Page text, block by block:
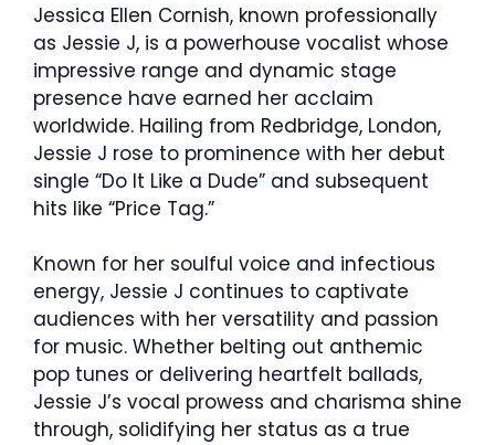
Jessica Ellen Cornish, known professionally
as Jessie J, is a powerhouse vocalist whose
impressive range and dynamic stage
presence have earned her acclaim
worldwide. Hailing from Redbridge, London,
Jessie J rose to prominence with her debut
single “Do It Like a Dude” and subsequent
hits like “Price Tag.”
Known for her soulful voice and infectious
energy, Jessie J continues to captivate
audiences with her versatility and passion
for music. Whether belting out anthemic
pop tunes or delivering heartfelt ballads,
Jessie J’s vocal prowess and charisma shine
through, solidifying her status as a true